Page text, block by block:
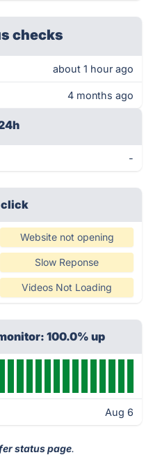
checks
about 1 hour ago
4 months ago
-
click
Website not opening
Slow Reponse
Videos Not Loading
100.0% up
Aug 6
status page.